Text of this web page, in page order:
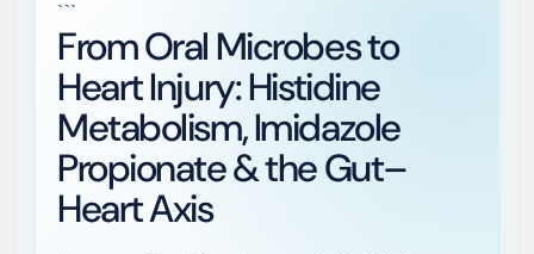
```
From Oral Microbes to
Heart Injury: Histidine
Metabolism, Imidazole
Propionate & the Gut–
Heart Axis